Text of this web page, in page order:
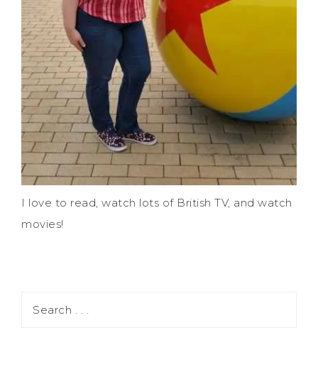
I love to read, watch lots of British TV, and watch
movies!